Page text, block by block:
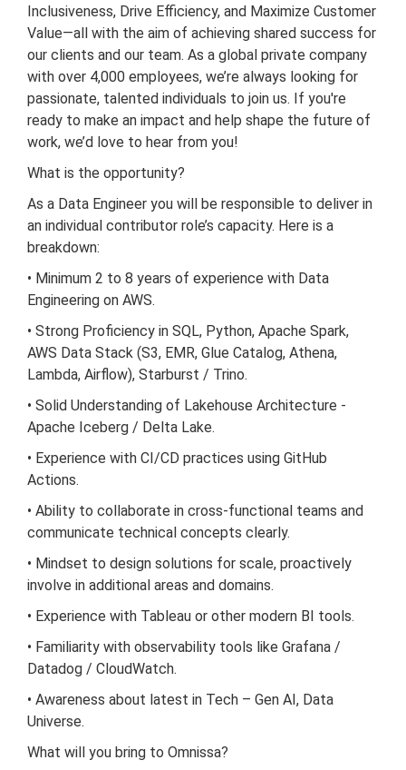
Inclusiveness, Drive Efficiency, and Maximize Customer
Value—all with the aim of achieving shared success for
our clients and our team. As a global private company
with over 4,000 employees, we’re always looking for
passionate, talented individuals to join us. If you're
ready to make an impact and help shape the future of
work, we’d love to hear from you!
What is the opportunity?
As a Data Engineer you will be responsible to deliver in
an individual contributor role’s capacity. Here is a
breakdown:
• Minimum 2 to 8 years of experience with Data
Engineering on AWS.
• Strong Proficiency in SQL, Python, Apache Spark,
AWS Data Stack (S3, EMR, Glue Catalog, Athena,
Lambda, Airflow), Starburst / Trino.
• Solid Understanding of Lakehouse Architecture -
Apache Iceberg / Delta Lake.
• Experience with CI/CD practices using GitHub
Actions.
• Ability to collaborate in cross-functional teams and
communicate technical concepts clearly.
• Mindset to design solutions for scale, proactively
involve in additional areas and domains.
• Experience with Tableau or other modern BI tools.
• Familiarity with observability tools like Grafana /
Datadog / CloudWatch.
• Awareness about latest in Tech – Gen AI, Data
Universe.
What will you bring to Omnissa?